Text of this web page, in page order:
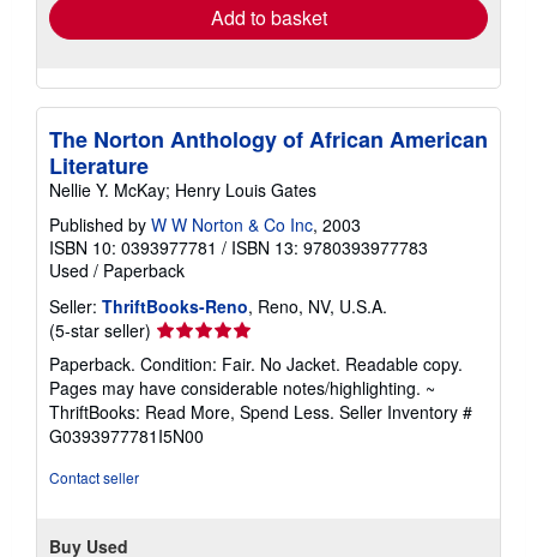
Add to basket
The Norton Anthology of African American
Literature
Nellie Y. McKay; Henry Louis Gates
Published by W W Norton & Co Inc, 2003
ISBN 10: 0393977781 / ISBN 13: 9780393977783
Used / Paperback
Seller: ThriftBooks-Reno, Reno, NV, U.S.A.
(5-star seller) Seller
rating
5
out
of
5
Paperback. Condition: Fair. No Jacket. Readable copy.
Pages may have considerable notes/highlighting. ~
ThriftBooks: Read More, Spend Less. Seller Inventory #
G0393977781I5N00
Contact seller
Buy Used